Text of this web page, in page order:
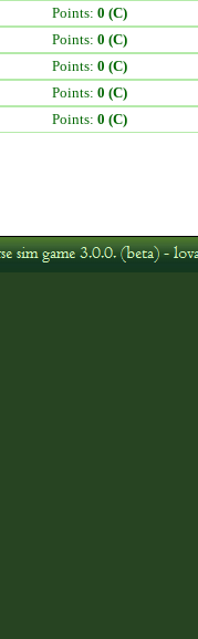
Points: 0 (C)
Points: 0 (C)
Points: 0 (C)
Points: 0 (C)
Points: 0 (C)